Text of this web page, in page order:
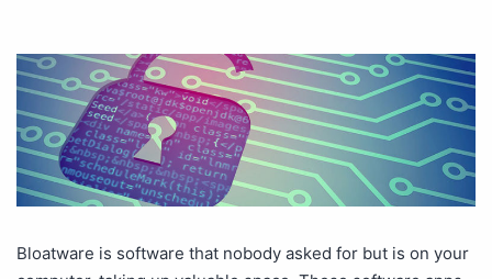
Bloatware is software that nobody asked for but is on your